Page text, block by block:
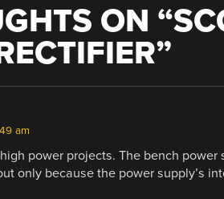
ON “
”
am
power projects. The bench
only because the power supply’s